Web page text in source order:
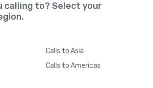
calling to? Select your
Calls to Asia
Calls to Americas